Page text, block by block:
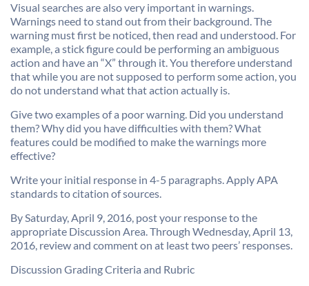
Visual searches are also very important in warnings.
Warnings need to stand out from their background. The
warning must first be noticed, then read and understood. For
example, a stick figure could be performing an ambiguous
action and have an “X” through it. You therefore understand
that while you are not supposed to perform some action, you
do not understand what that action actually is.
Give two examples of a poor warning. Did you understand
them? Why did you have difficulties with them? What
features could be modified to make the warnings more
effective?
Write your initial response in 4-5 paragraphs. Apply APA
standards to citation of sources.
By Saturday, April 9, 2016, post your response to the
appropriate Discussion Area. Through Wednesday, April 13,
2016, review and comment on at least two peers’ responses.
Discussion Grading Criteria and Rubric